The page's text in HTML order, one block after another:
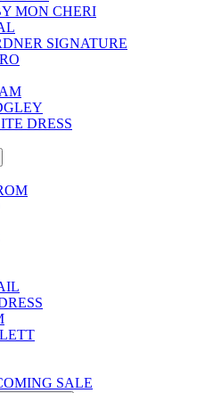
MON CHERI
SIGNATURE
DRESS
SALE